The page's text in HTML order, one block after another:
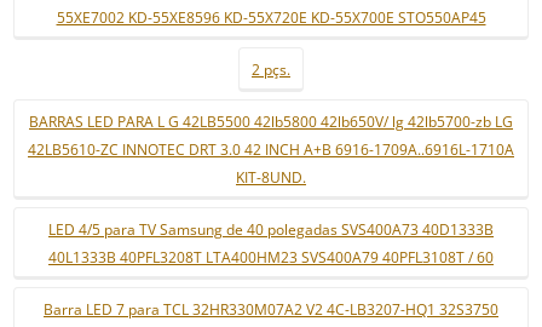
55XE7002 KD-55XE8596 KD-55X720E KD-55X700E STO550AP45
2 pçs.
BARRAS LED PARA L G 42LB5500 42lb5800 42lb650V/ lg 42lb5700-zb LG
42LB5610-ZC INNOTEC DRT 3.0 42 INCH A+B 6916-1709A..6916L-1710A
KIT-8UND.
LED 4/5 para TV Samsung de 40 polegadas SVS400A73 40D1333B
40L1333B 40PFL3208T LTA400HM23 SVS400A79 40PFL3108T / 60
Barra LED 7 para TCL 32HR330M07A2 V2 4C-LB3207-HQ1 32S3750